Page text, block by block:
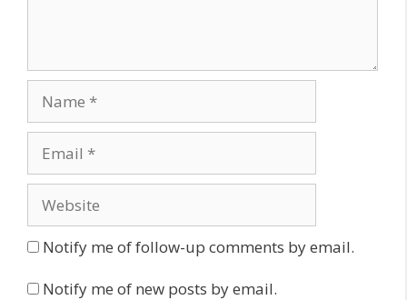
Notify me of follow-up comments by email.
Notify me of new posts by email.